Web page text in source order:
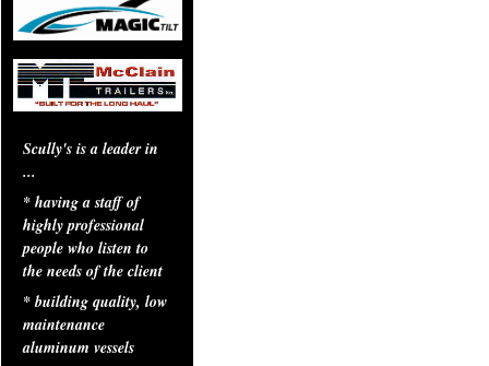
Scully's is a leader in
...
* having a staff of
highly professional
people who listen to
the needs of the client
* building quality, low
maintenance
aluminum vessels